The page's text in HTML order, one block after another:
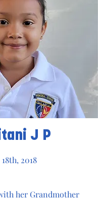
J P
2018
her Grandmother